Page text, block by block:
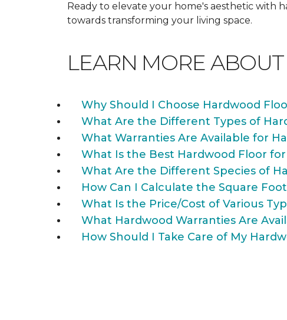
Ready to elevate your home's aesthetic with
towards transforming your living space.
LEARN MORE ABOUT
Why Should I Choose Hardwood
What Are the Different Types of
What Warranties Are Available for
What Is the Best Hardwood Floor for
What Are the Different Species of
How Can I Calculate the Square
What Is the Price/Cost of Various
What Hardwood Warranties Are
How Should I Take Care of My